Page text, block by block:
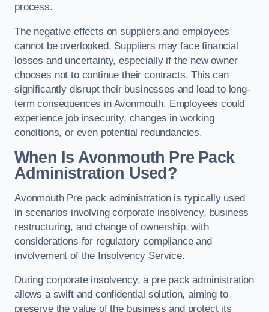
process.
The negative effects on suppliers and employees
cannot be overlooked. Suppliers may face financial
losses and uncertainty, especially if the new owner
chooses not to continue their contracts. This can
significantly disrupt their businesses and lead to long-
term consequences in Avonmouth. Employees could
experience job insecurity, changes in working
conditions, or even potential redundancies.
When Is Avonmouth Pre Pack
Administration Used?
Avonmouth Pre pack administration is typically used
in scenarios involving corporate insolvency, business
restructuring, and change of ownership, with
considerations for regulatory compliance and
involvement of the Insolvency Service.
During corporate insolvency, a pre pack administration
allows a swift and confidential solution, aiming to
preserve the value of the business and protect its